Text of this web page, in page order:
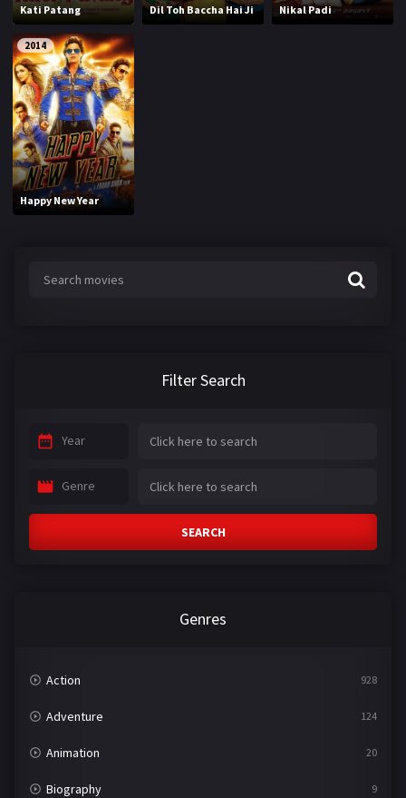
Kati Patang Dil Toh Baccha Hai Ji
Nikal Padi
2014
Happy New Year
Filter Search
Year
Genre
SEARCH
Genres
Action 928
Adventure 124
Animation 20
Biography 9